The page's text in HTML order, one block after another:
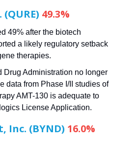
49.3%
49% after the biotech
a likely regulatory setback
therapies.
Drug Administration no longer
data from Phase I/II studies of
AMT-130 is adequate to
License Application.
Inc. (BYND) 16.0%